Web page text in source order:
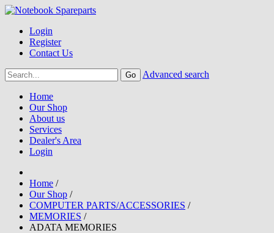
Login
Register
Contact Us
Advanced search
Home
Our Shop
About us
Services
Dealer's Area
Login
Home /
Our Shop /
COMPUTER PARTS/ACCESSORIES /
MEMORIES /
ADATA MEMORIES